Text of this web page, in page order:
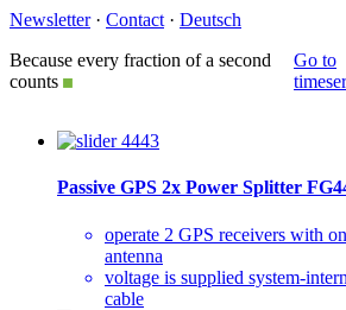
Newsletter· Contact · Deutsch
Because every fraction of a second
counts
Go to
Passive GPS 2x Power Splitter
operate 2 GPS receivers with
antenna
voltage is supplied system-
cable